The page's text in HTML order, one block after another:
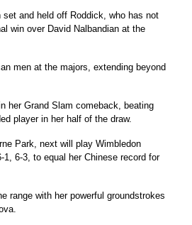
and held off Roddick, who has not
win over David Nalbandian at the
men at the majors, extending beyond
her Grand Slam comeback, beating
player in her half of the draw.
Park, next will play Wimbledon
6-3, to equal her Chinese record for
range with her powerful groundstrokes